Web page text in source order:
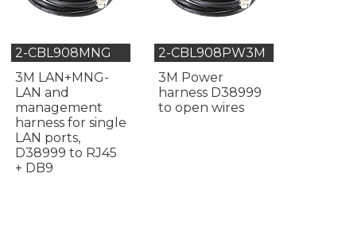
2-CBL908MNG
3M LAN+MNG-
LAN and
management
harness for single
LAN ports,
D38999 to RJ45
+ DB9
2-CBL908PW3M
3M Power
harness D38999
to open wires